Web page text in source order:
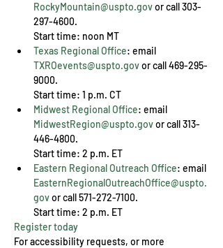
RockyMountain@uspto.gov or call 303-
297-4600.
Start time: noon MT
Texas Regional Office: email
TXROevents@uspto.gov or call 469-295-
9000.
Start time: 1 p.m. CT
Midwest Regional Office: email
MidwestRegion@uspto.gov or call 313-
446-4800.
Start time: 2 p.m. ET
Eastern Regional Outreach Office: email
EasternRegionalOutreachOffice@uspto.
gov or call 571-272-7100.
Start time: 2 p.m. ET
Register today
For accessibility requests, or more